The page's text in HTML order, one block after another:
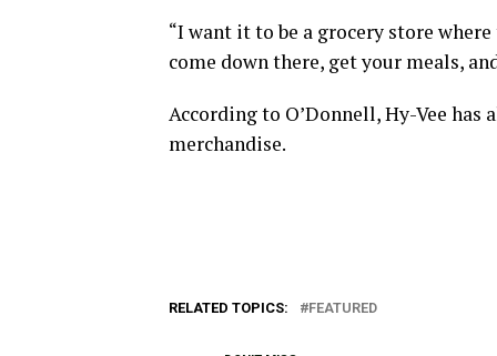
“I want it to be a grocery store
come down there, get your meals,
According to O’Donnell, Hy-Vee
merchandise.
RELATED TOPICS: FEATURED